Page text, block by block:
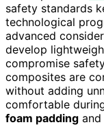
safety standards
technological
advanced
develop
compromise
composites are
without adding
comfortable
foam padding